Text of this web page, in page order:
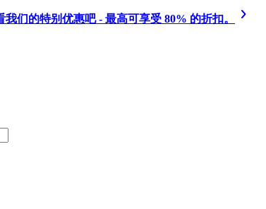
们的特别优惠吧 - 最高可享受 80% 的折扣。